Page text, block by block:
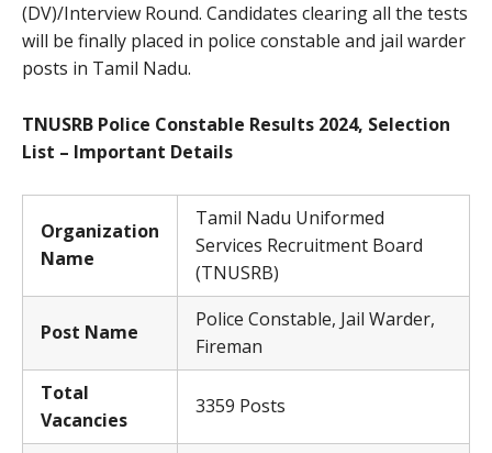
(DV)/Interview Round. Candidates clearing all the tests
will be finally placed in police constable and jail warder
posts in Tamil Nadu.
TNUSRB Police Constable Results 2024, Selection
List – Important Details
Organization
Name
Tamil Nadu Uniformed
Services Recruitment Board
(TNUSRB)
Post Name
Police Constable, Jail Warder,
Fireman
Total
Vacancies
3359 Posts